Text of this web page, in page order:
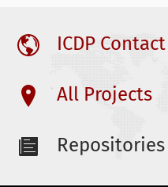
ICDP Contact
All Projects
Repositories